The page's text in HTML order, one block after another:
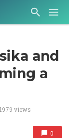
and
a
1979 views
0